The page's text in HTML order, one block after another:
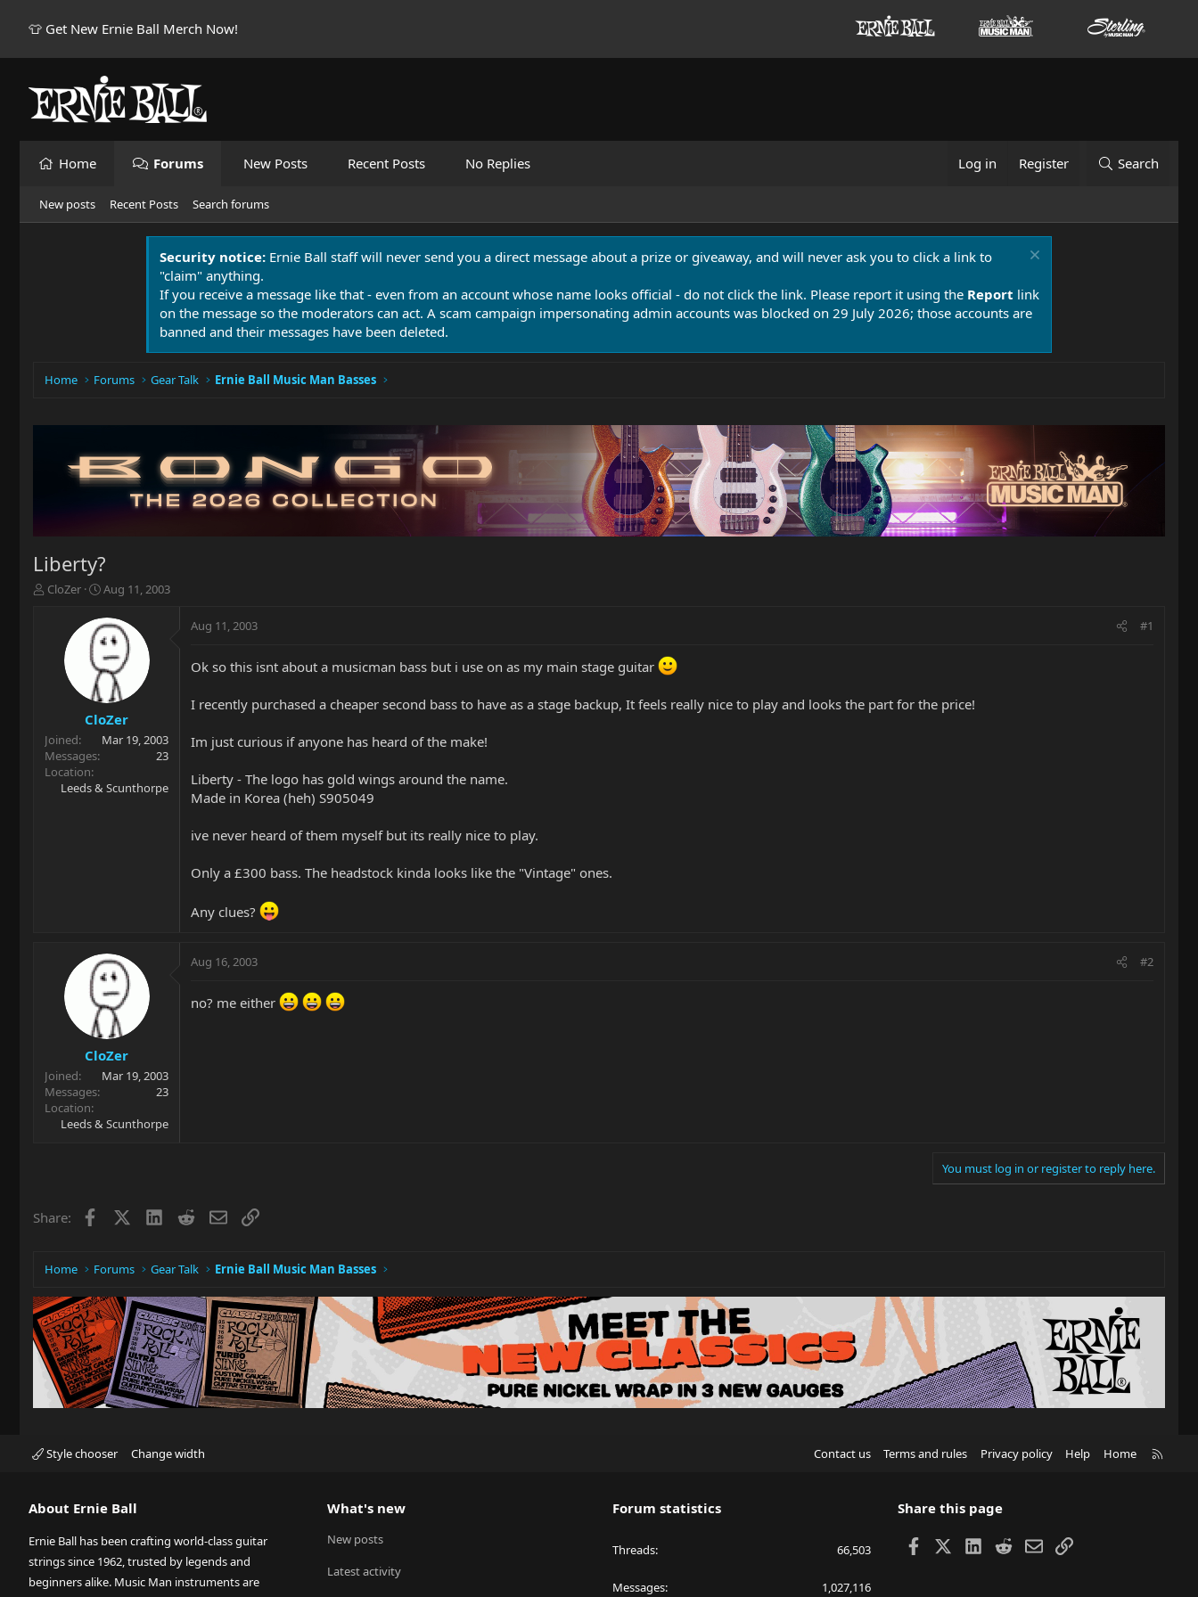
👕 Get New Ernie Ball Merch Now!
Home Forums New Posts Recent Posts No Replies Log in Register Search
New posts Recent Posts Search forums
Security notice: Ernie Ball staff will never send you a direct message about a prize or giveaway, and will never ask you to click a link to
"claim" anything.
If you receive a message like that - even from an account whose name looks official - do not click the link. Please report it using the Report link
on the message so the moderators can act. A scam campaign impersonating admin accounts was blocked on 29 July 2026; those accounts are
banned and their messages have been deleted.
Home Forums Gear Talk Ernie Ball Music Man Basses
Liberty?
T
r
t
e
r
CloZer
S
a
r
t
d
t
e
Aug 11, 2003
CloZer
Joined
Mar 19, 2003
Messages
23
Location
Leeds & Scunthorpe
Aug 11, 2003 #1
Ok so this isnt about a musicman bass but i use on as my main stage guitar
I recently purchased a cheaper second bass to have as a stage backup, It feels really nice to play and looks the part for the price!
Im just curious if anyone has heard of the make!
Liberty - The logo has gold wings around the name.
Made in Korea (heh) S905049
ive never heard of them myself but its really nice to play.
Only a £300 bass. The headstock kinda looks like the "Vintage" ones.
Any clues?
CloZer
Joined
Mar 19, 2003
Messages
23
Location
Leeds & Scunthorpe
Aug 16, 2003 #2
no? me either
You must log in or register to reply here.
Share: Facebook LinkedIn
RedditEmailLink
Home Forums Gear Talk Ernie Ball Music Man Basses
Style chooser Change width Contact us Terms and rules Privacy policy Help Home
About Ernie Ball
Ernie Ball has been crafting world-class guitar
strings since 1962, trusted by legends and
beginners alike. Music Man instruments are
What's new
New posts
Latest activity
Forum statistics
Threads 66,503
Messages 1,027,116
Share this page
Facebook LinkedIn
RedditEmailLink